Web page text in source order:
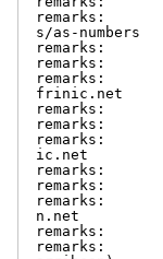
remarks:
s/as-numbers
remarks:
remarks:
remarks:
frinic.net
remarks:
remarks:
remarks:
ic.net
remarks:
remarks:
remarks:
n.net
remarks:
remarks: